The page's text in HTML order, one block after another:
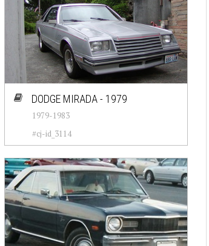
DODGE MIRADA - 1979
1979-1983
#cj-id_3114